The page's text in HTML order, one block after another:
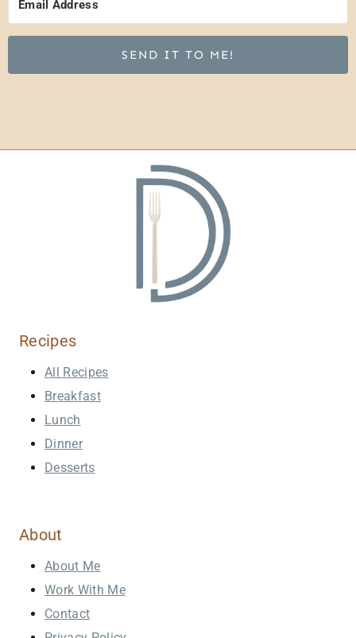
SEND IT TO ME!
Recipes
All Recipes
Breakfast
Lunch
Dinner
Desserts
About
About Me
Work With Me
Contact